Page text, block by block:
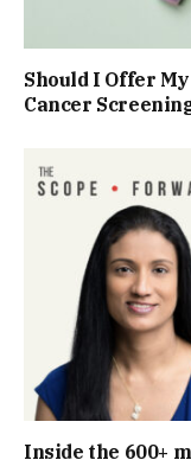
Should I Offer
Cancer
Inside the 600+